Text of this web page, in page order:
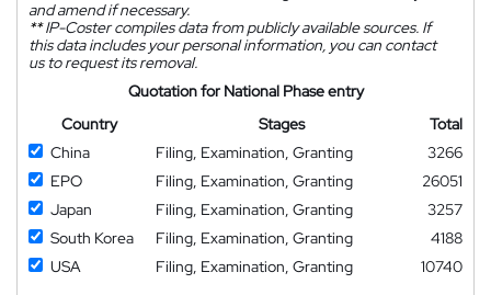
and amend if necessary.
**IP-Coster compiles data from publicly available sources. If
this data includes your personal information, you can contact
us to request its removal.
Quotation for National Phase entry
Country
Stages
Total
China
Filing, Examination, Granting
3266
EPO
Filing, Examination, Granting
26051
Japan
Filing, Examination, Granting
3257
South Korea
Filing, Examination, Granting
4188
USA
Filing, Examination, Granting
10740